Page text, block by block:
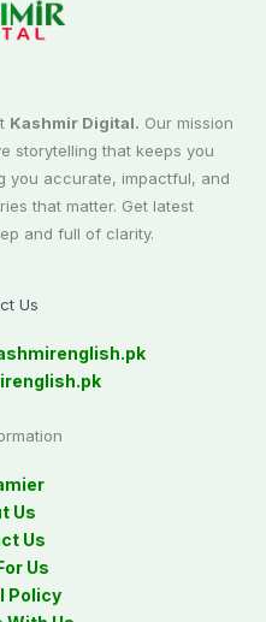
Kashmir Digital. Our mission
storytelling that keeps you
you accurate, impactful, and
that matter. Get latest
and full of clarity.
Us
Us
Us
Us
Policy